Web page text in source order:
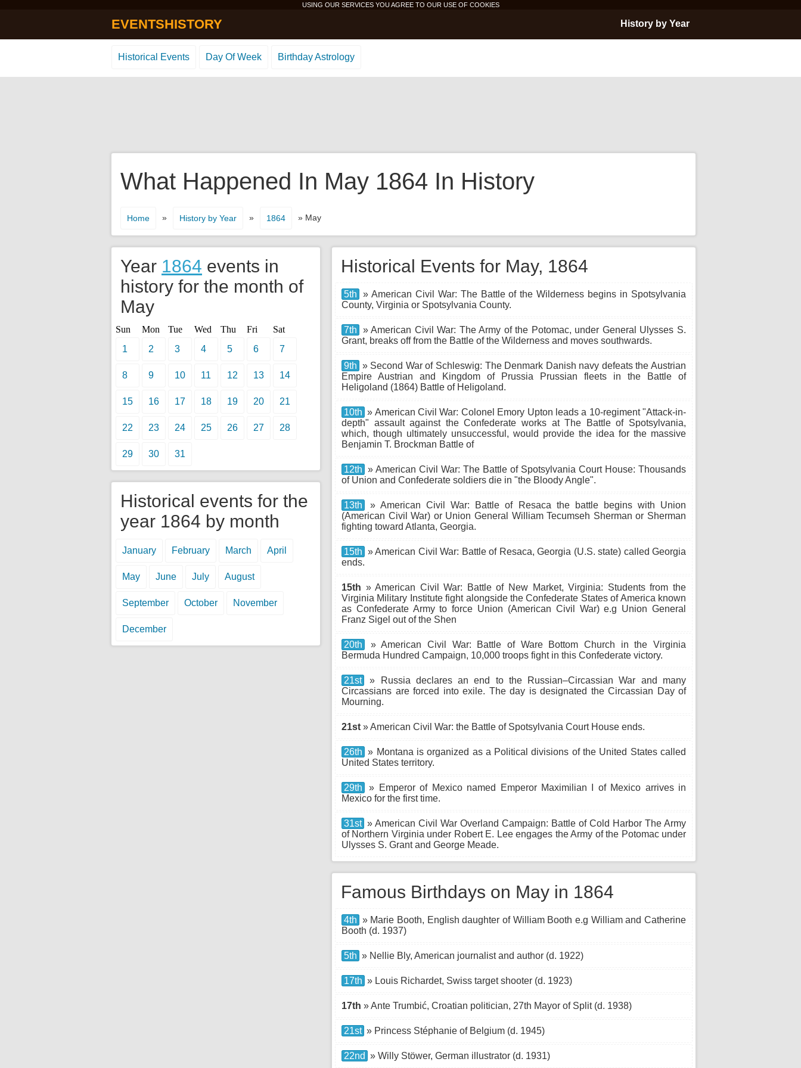
USING OUR SERVICES YOU AGREE TO OUR USE OF COOKIES
EVENTSHISTORY History by Year
Historical Events Day Of Week Birthday Astrology
What Happened In May 1864 In History
Home » History by Year » 1864 » May
Historical Events for May, 1864
5th
» American Civil War: The Battle of the Wilderness begins in Spotsylvania
County, Virginia or Spotsylvania County.
7th
» American Civil War: The Army of the Potomac, under General Ulysses S.
Grant, breaks off from the Battle of the Wilderness and moves southwards.
9th » Second War of Schleswig: The Denmark Danish navy defeats the Austrian
Empire Austrian and Kingdom of Prussia Prussian fleets in the Battle of
Heligoland (1864) Battle of Heligoland.
10th » American Civil War: Colonel Emory Upton leads a 10-regiment "Attack-in-
depth" assault against the Confederate works at The Battle of Spotsylvania,
which, though ultimately unsuccessful, would provide the idea for the massive
Benjamin T. Brockman Battle of
12th » American Civil War: The Battle of Spotsylvania Court House: Thousands
of Union and Confederate soldiers die in "the Bloody Angle".
13th
» American Civil War: Battle of Resaca the battle begins with Union
(American Civil War) or Union General William Tecumseh Sherman or Sherman
fighting toward Atlanta, Georgia.
15th » American Civil War: Battle of Resaca, Georgia (U.S. state) called Georgia
ends.
15th » American Civil War: Battle of New Market, Virginia: Students from the
Virginia Military Institute fight alongside the Confederate States of America known
as Confederate Army to force Union (American Civil War) e.g Union General
Franz Sigel out of the Shen
20th
» American Civil War: Battle of Ware Bottom Church in the Virginia
Bermuda Hundred Campaign, 10,000 troops fight in this Confederate victory.
21st
» Russia declares an end to the Russian–Circassian War and many
Circassians are forced into exile. The day is designated the Circassian Day of
Mourning.
21st » American Civil War: the Battle of Spotsylvania Court House ends.
26th » Montana is organized as a Political divisions of the United States called
United States territory.
29th
» Emperor of Mexico named Emperor Maximilian I of Mexico arrives in
Mexico for the first time.
31st » American Civil War Overland Campaign: Battle of Cold Harbor The Army
of Northern Virginia under Robert E. Lee engages the Army of the Potomac under
Ulysses S. Grant and George Meade.
Famous Birthdays on May in 1864
4th » Marie Booth, English daughter of William Booth e.g William and Catherine
Booth (d. 1937)
5th » Nellie Bly, American journalist and author (d. 1922)
17th » Louis Richardet, Swiss target shooter (d. 1923)
17th » Ante Trumbić, Croatian politician, 27th Mayor of Split (d. 1938)
21st » Princess Stéphanie of Belgium (d. 1945)
22nd » Willy Stöwer, German illustrator (d. 1931)
Year 1864 events in
history for the month of
May
Sun Mon Tue Wed Thu Fri
Sat
1
2 3 4 5 6 7
8 9 10 11 12 13 14
15 16 17 18 19 20 21
22 23 24 25 26 27 28
29 30 31
Historical events for the
year 1864 by month
January February March April
May June July August
September October November
December